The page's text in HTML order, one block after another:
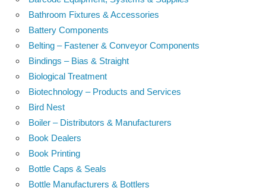
Bathroom Fixtures & Accessories
Battery Components
Belting – Fastener & Conveyor Components
Bindings – Bias & Straight
Biological Treatment
Biotechnology – Products and Services
Bird Nest
Boiler – Distributors & Manufacturers
Book Dealers
Book Printing
Bottle Caps & Seals
Bottle Manufacturers & Bottlers